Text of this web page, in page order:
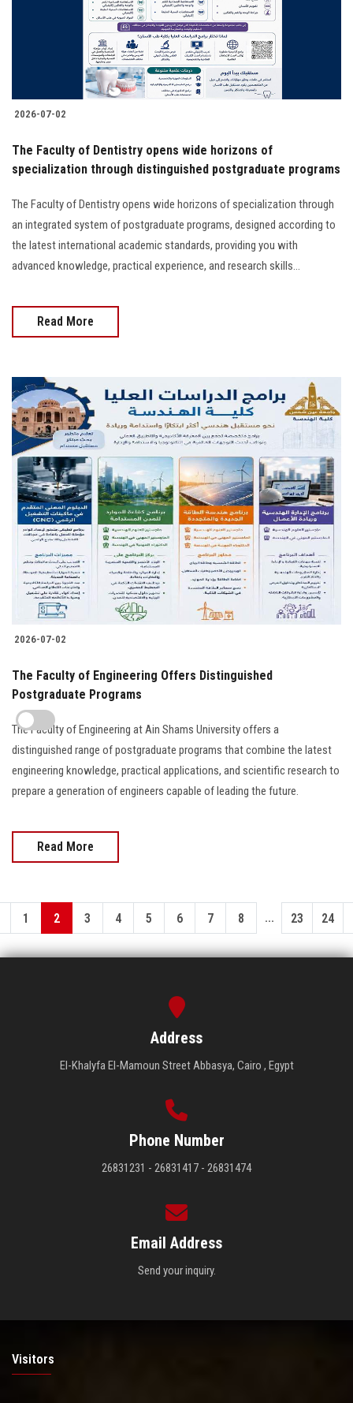
2026-07-02
The Faculty of Dentistry opens wide horizons of
specialization through distinguished postgraduate programs
The Faculty of Dentistry opens wide horizons of specialization through
an integrated system of postgraduate programs, designed according to
the latest international academic standards, providing you with
advanced knowledge, practical experience, and research skills...
Read More
2026-07-02
The Faculty of Engineering Offers Distinguished
Postgraduate Programs
The Faculty of Engineering at Ain Shams University offers a
distinguished range of postgraduate programs that combine the latest
engineering knowledge, practical applications, and scientific research to
prepare a generation of engineers capable of leading the future.
Read More
1 2 3 4 5 6 7 8 ... 23 24
Address
El-Khalyfa El-Mamoun Street Abbasya, Cairo , Egypt
Phone Number
26831231 - 26831417 - 26831474
Email Address
Send your inquiry.
Visitors